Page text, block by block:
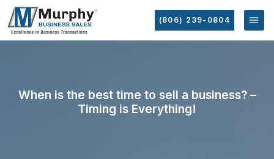
(806) 239-0804
When is the best time to sell a business? –
Timing is Everything!